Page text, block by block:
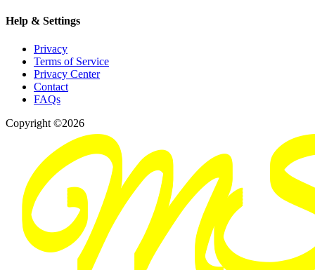
Help & Settings
Privacy
Terms of Service
Privacy Center
Contact
FAQs
Copyright ©2026